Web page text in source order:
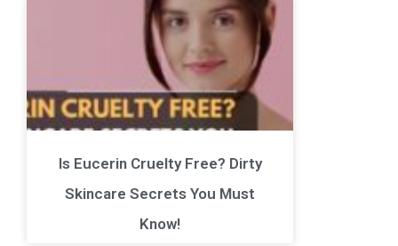
Is Eucerin Cruelty Free? Dirty
Skincare Secrets You Must
Know!